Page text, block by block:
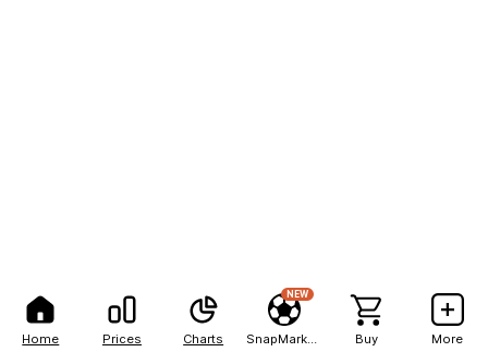
Home Prices Charts
NEW
Buy More